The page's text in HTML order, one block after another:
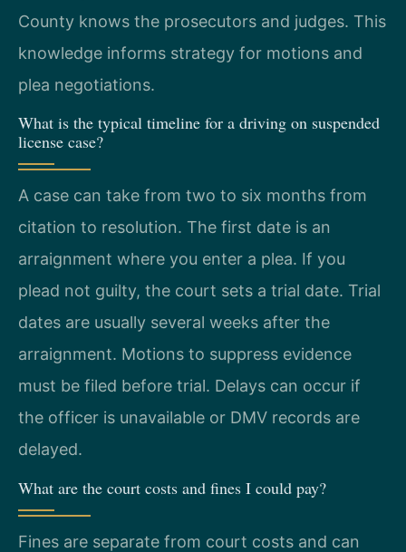
County knows the prosecutors and judges. This
knowledge informs strategy for motions and
plea negotiations.
What is the typical timeline for a driving on suspended
license case?
A case can take from two to six months from
citation to resolution. The first date is an
arraignment where you enter a plea. If you
plead not guilty, the court sets a trial date. Trial
dates are usually several weeks after the
arraignment. Motions to suppress evidence
must be filed before trial. Delays can occur if
the officer is unavailable or DMV records are
delayed.
What are the court costs and fines I could pay?
Fines are separate from court costs and can